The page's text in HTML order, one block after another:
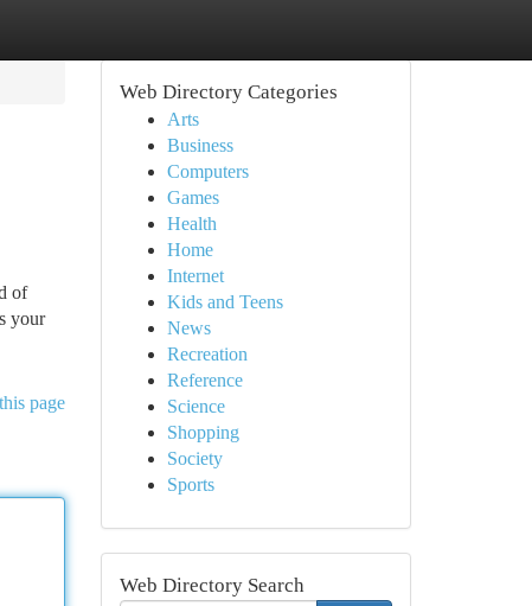
of
your
page
Web Directory Categories
Arts
Business
Computers
Games
Health
Home
Internet
Kids and Teens
News
Recreation
Reference
Science
Shopping
Society
Sports
Web Directory Search